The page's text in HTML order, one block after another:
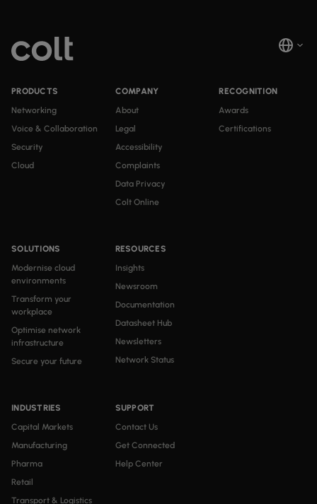
PRODUCTS
Networking
Voice & Collaboration
Security
Cloud
SOLUTIONS
Modernise cloud
environments
Transform your
workplace
Optimise network
infrastructure
Secure your future
INDUSTRIES
Capital Markets
Manufacturing
Pharma
Retail
Transport & Logistics
RESOURCES
Insights
Newsroom
Documentation
Datasheet Hub
Newsletters
Network Status
COMPANY
About
Legal
Accessibility
Complaints
Data Privacy
Colt Online
SUPPORT
Contact Us
Get Connected
Help Center
RECOGNITION
Awards
Certifications